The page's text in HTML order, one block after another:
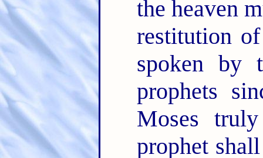
the heaven
restitution
spoken by
prophets
Moses
prophet